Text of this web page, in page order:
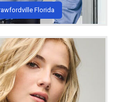
Florida